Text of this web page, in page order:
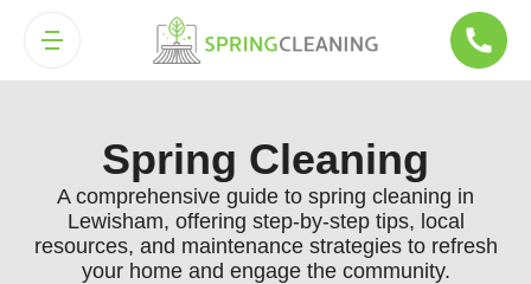
Spring Cleaning
A comprehensive guide to spring cleaning in
Lewisham, offering step-by-step tips, local
resources, and maintenance strategies to refresh
your home and engage the community.